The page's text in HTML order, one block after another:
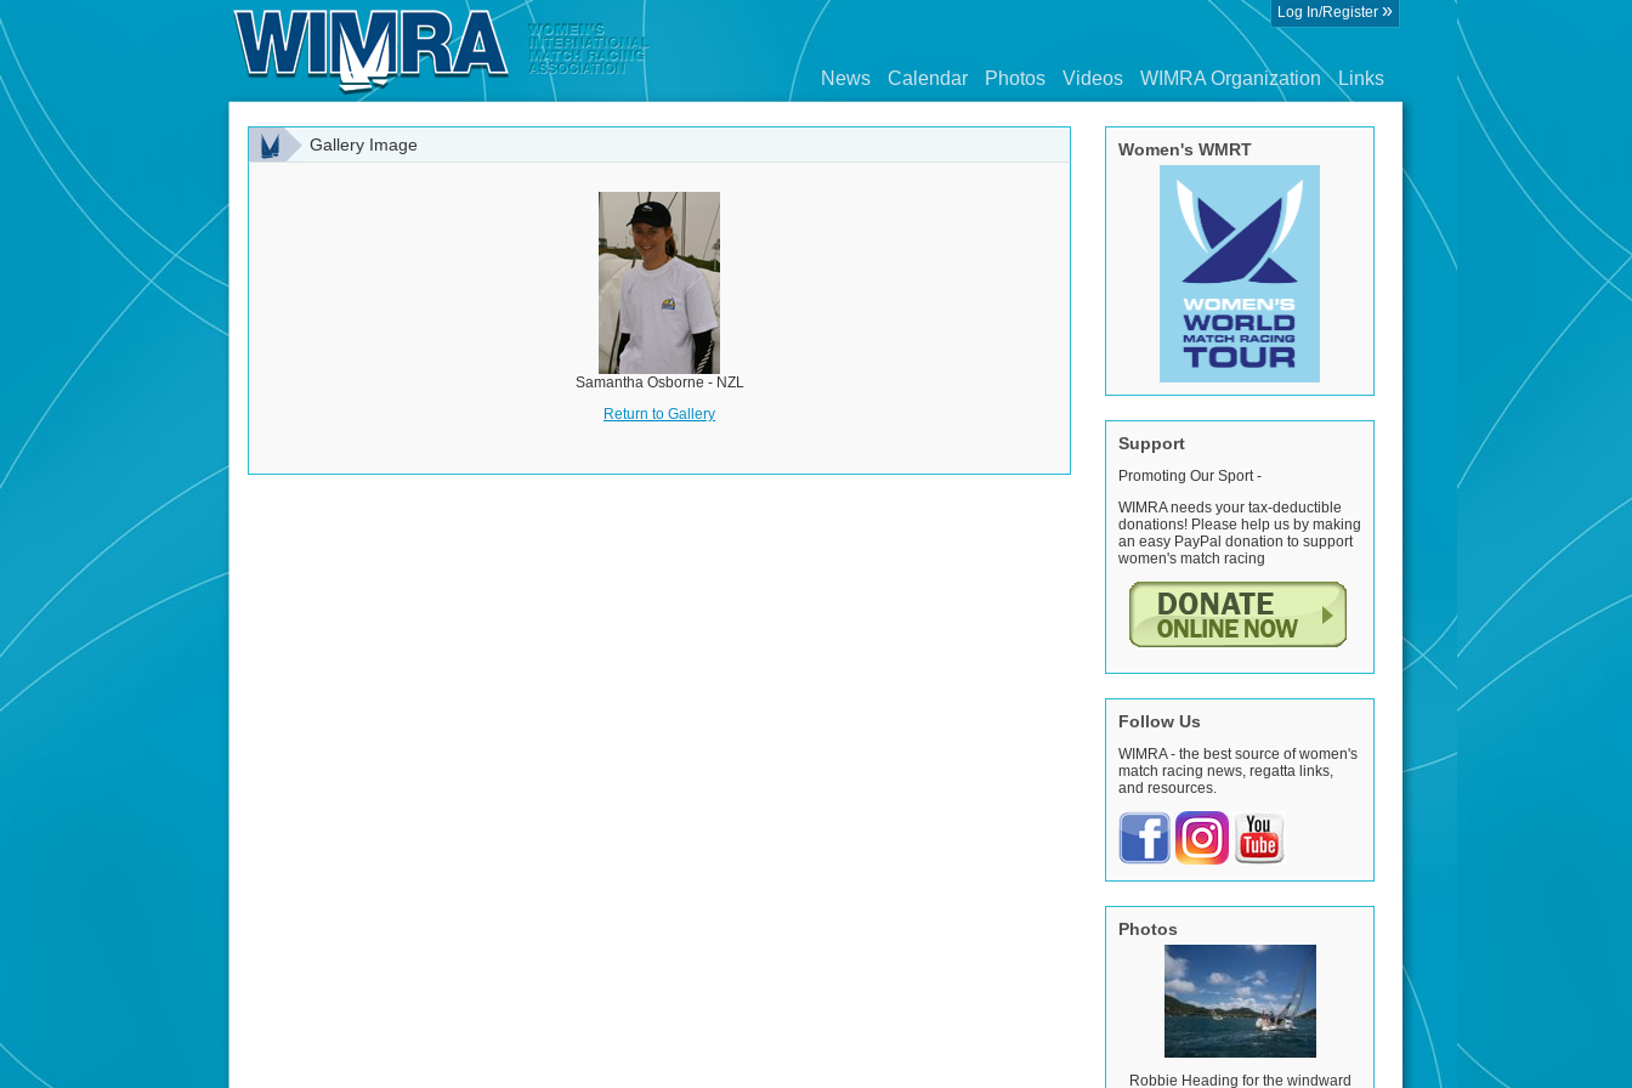
Log In/Register »
News Calendar Photos Videos WIMRA Organization Links
Gallery Image
Samantha Osborne - NZL
Return to Gallery
Women's WMRT
Support
Promoting Our Sport -
WIMRA needs your tax-deductible
donations! Please help us by making
an easy PayPal donation to support
women's match racing
Follow Us
WIMRA - the best source of women's
match racing news, regatta links,
and resources.
Photos
Robbie Heading for the windward